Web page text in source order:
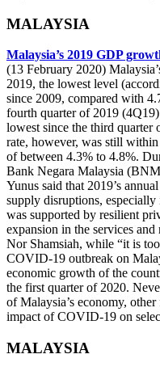
MALAYSIA
Malaysia’s 2019 GDP
(13 February 2020)
2019, the lowest level
since 2009, compared with
fourth quarter of 2019
lowest since the third
rate, however, was still within
of between 4.3% to 4.8%.
Bank Negara Malaysia
Yunus said that 2019’s
supply disruptions,
was supported by resilient
expansion in the services
Nor Shamsiah, while “it is
COVID-19 outbreak on
economic growth of the
the first quarter of 2020.
of Malaysia’s economy,
impact of COVID-19 on
MALAYSIA